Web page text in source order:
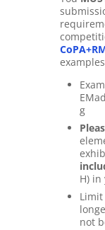
g
H) in
not